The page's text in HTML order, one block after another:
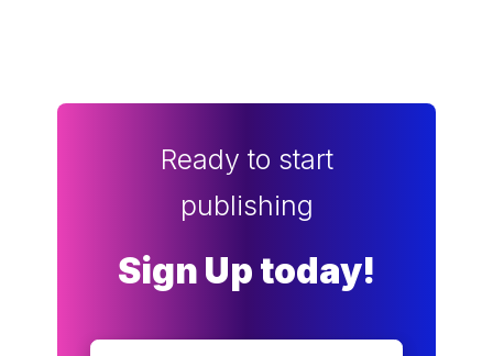
Ready to start
publishing
Sign Up today!